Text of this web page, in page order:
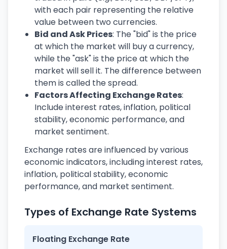
with each pair representing the relative
value between two currencies.
Bid and Ask Prices: The "bid" is the price
at which the market will buy a currency,
while the "ask" is the price at which the
market will sell it. The difference between
them is called the spread.
Factors Affecting Exchange Rates:
Include interest rates, inflation, political
stability, economic performance, and
market sentiment.
Exchange rates are influenced by various
economic indicators, including interest rates,
inflation, political stability, economic
performance, and market sentiment.
Types of Exchange Rate Systems
Floating Exchange Rate